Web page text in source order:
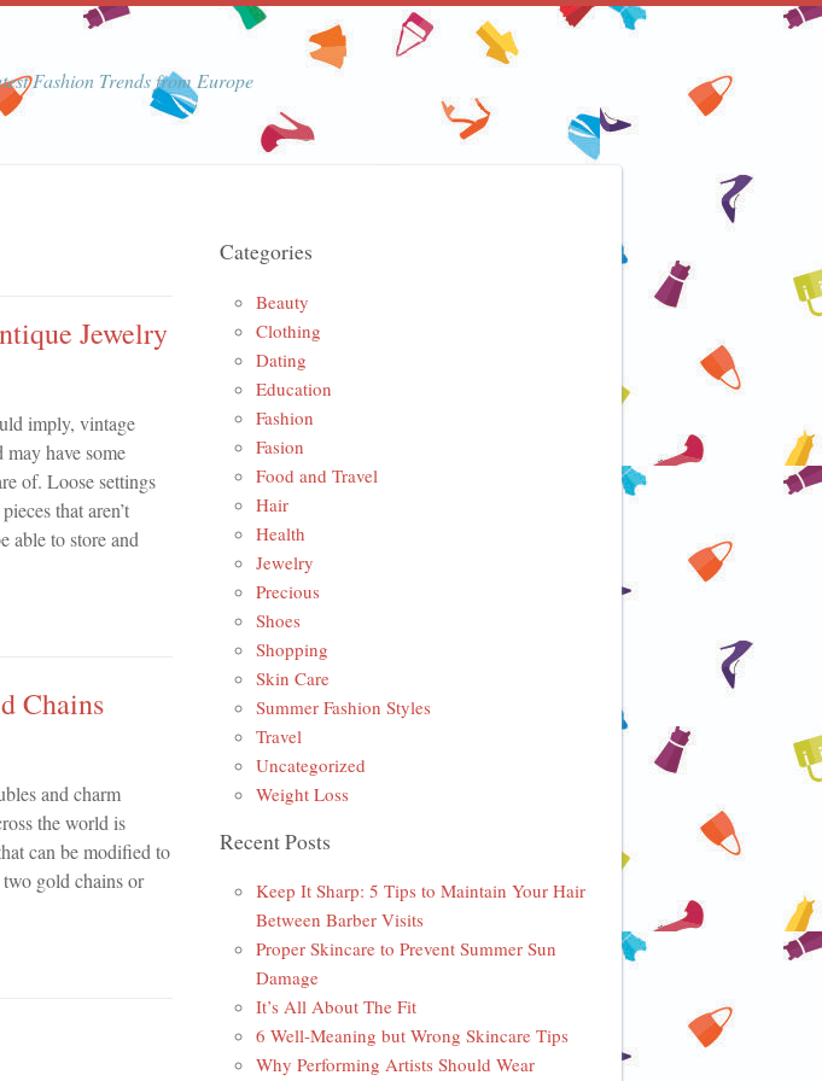
Fashion Trends from Europe
Jewelry
imply, vintage
may have some
of. Loose settings
that aren’t
able to store and
Chains
and charm
the world is
can be modified to
gold chains or
Categories
Beauty
Clothing
Dating
Education
Fashion
Fasion
Food and Travel
Hair
Health
Jewelry
Precious
Shoes
Shopping
Skin Care
Summer Fashion Styles
Travel
Uncategorized
Weight Loss
Recent Posts
Keep It Sharp: 5 Tips to Maintain Your Hair
Between Barber Visits
Proper Skincare to Prevent Summer Sun
Damage
It’s All About The Fit
6 Well-Meaning but Wrong Skincare Tips
Why Performing Artists Should Wear